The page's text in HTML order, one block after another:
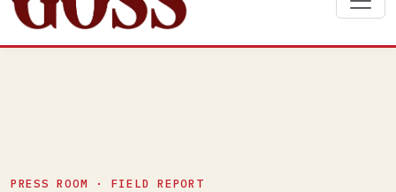
PRESS ROOM · FIELD REPORT